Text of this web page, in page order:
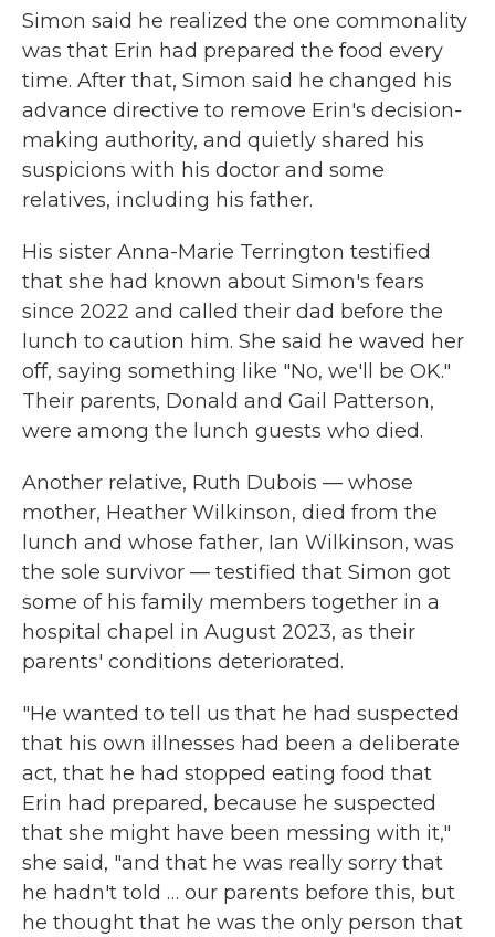
Simon said he realized the one commonality
was that Erin had prepared the food every
time. After that, Simon said he changed his
advance directive to remove Erin's decision-
making authority, and quietly shared his
suspicions with his doctor and some
relatives, including his father.
His sister Anna-Marie Terrington testified
that she had known about Simon's fears
since 2022 and called their dad before the
lunch to caution him. She said he waved her
off, saying something like "No, we'll be OK."
Their parents, Donald and Gail Patterson,
were among the lunch guests who died.
Another relative, Ruth Dubois — whose
mother, Heather Wilkinson, died from the
lunch and whose father, Ian Wilkinson, was
the sole survivor — testified that Simon got
some of his family members together in a
hospital chapel in August 2023, as their
parents' conditions deteriorated.
"He wanted to tell us that he had suspected
that his own illnesses had been a deliberate
act, that he had stopped eating food that
Erin had prepared, because he suspected
that she might have been messing with it,"
she said, "and that he was really sorry that
he hadn't told … our parents before this, but
he thought that he was the only person that